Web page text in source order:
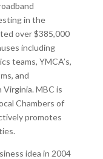
in the
over $385,000
including
teams, YMCA’s,
and
MBC is
Chambers of
promotes
idea in 2004